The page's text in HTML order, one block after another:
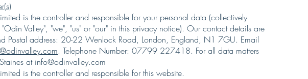
is the controller and responsible for your personal data (collectively
"Odin Valley", "we", "us" or "our" in this privacy notice). Our contact details are
Postal address: 20-22 Wenlock Road, London, England, N1 7GU. Email
. Telephone Number: 07799 227418. For all data matters
at info@odinvalley.com
is the controller and responsible for this website.